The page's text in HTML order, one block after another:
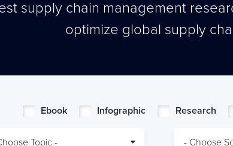
supply chain management
optimize global supply
Ebook Infographic Research